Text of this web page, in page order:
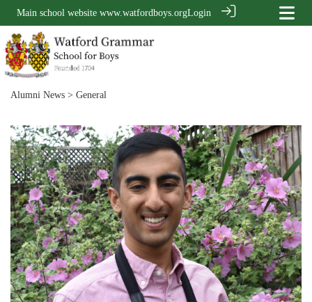
Main school website www.watfordboys.orgLogin
Alumni News > General